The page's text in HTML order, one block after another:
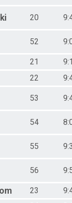
20
52
21
22
53
54
55
56
23